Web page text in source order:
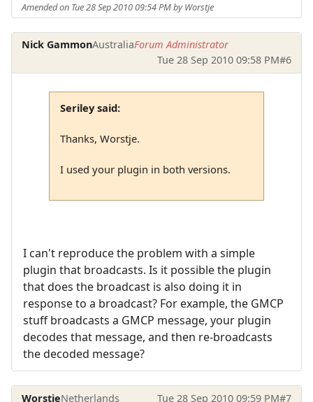
Amended on Tue 28 Sep 2010 09:54 PM by Worstje
Nick GammonAustraliaForum Administrator
Tue 28 Sep 2010 09:58 PM#6
Seriley said:
Thanks, Worstje.
I used your plugin in both versions.
I can't reproduce the problem with a simple
plugin that broadcasts. Is it possible the plugin
that does the broadcast is also doing it in
response to a broadcast? For example, the GMCP
stuff broadcasts a GMCP message, your plugin
decodes that message, and then re-broadcasts
the decoded message?
WorstjeNetherlands Tue 28 Sep 2010 09:59 PM#7